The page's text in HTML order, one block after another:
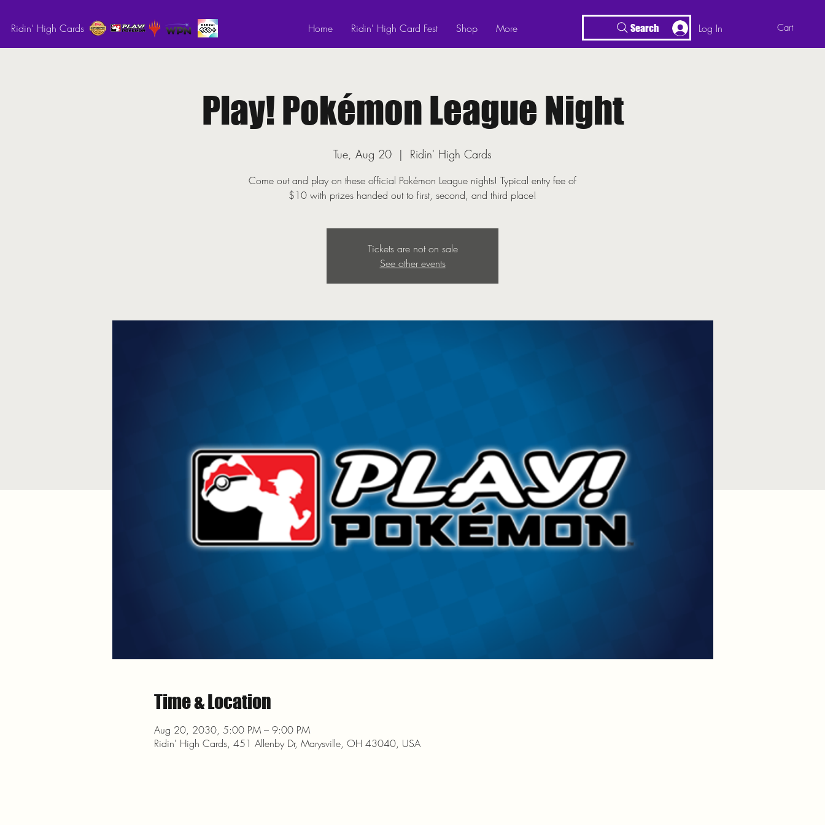
Ridin’ High Cards Home Ridin' High Card Fest Shop More Log In Cart
Search
Play! Pokémon League Night
Tue, Aug 20
  |
Ridin' High Cards
Come out and play on these official Pokémon League nights! Typical entry fee of
$10 with prizes handed out to first, second, and third place!
Tickets are not on sale
See other events
Time & Location
Aug 20, 2030, 5:00 PM – 9:00 PM
Ridin' High Cards, 451 Allenby Dr, Marysville, OH 43040, USA